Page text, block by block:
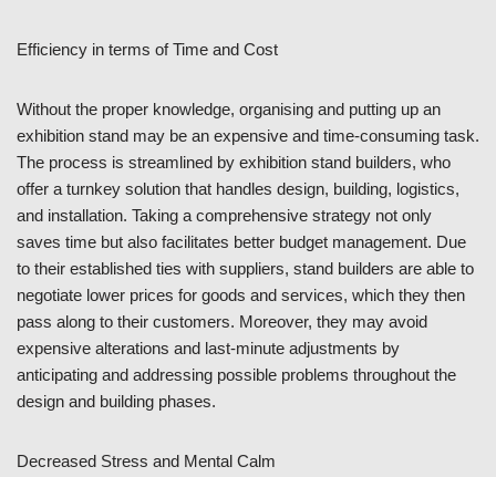
Efficiency in terms of Time and Cost
Without the proper knowledge, organising and putting up an
exhibition stand may be an expensive and time-consuming task.
The process is streamlined by exhibition stand builders, who
offer a turnkey solution that handles design, building, logistics,
and installation. Taking a comprehensive strategy not only
saves time but also facilitates better budget management. Due
to their established ties with suppliers, stand builders are able to
negotiate lower prices for goods and services, which they then
pass along to their customers. Moreover, they may avoid
expensive alterations and last-minute adjustments by
anticipating and addressing possible problems throughout the
design and building phases.
Decreased Stress and Mental Calm